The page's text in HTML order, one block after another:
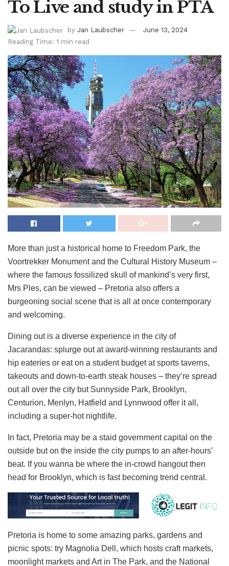
To Live and study in PTA
by Jan Laubscher
June 13, 2024
Reading Time: 1 min read
More than just a historical home to Freedom Park, the
Voortrekker Monument and the Cultural History Museum –
where the famous fossilized skull of mankind’s very first,
Mrs Ples, can be viewed – Pretoria also offers a
burgeoning social scene that is all at once contemporary
and welcoming.
Dining out is a diverse experience in the city of
Jacarandas: splurge out at award-winning restaurants and
hip eateries or eat on a student budget at sports taverns,
takeouts and down-to-earth steak houses – they’re spread
out all over the city but Sunnyside Park, Brooklyn,
Centurion, Menlyn, Hatfield and Lynnwood offer it all,
including a super-hot nightlife.
In fact, Pretoria may be a staid government capital on the
outside but on the inside the city pumps to an after-hours’
beat. If you wanna be where the in-crowd hangout then
head for Brooklyn, which is fast becoming trend central.
Pretoria is home to some amazing parks, gardens and
picnic spots: try Magnolia Dell, which hosts craft markets,
moonlight markets and Art in The Park, and the National